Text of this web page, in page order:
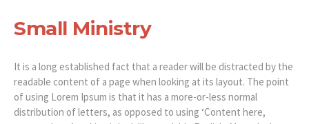
Small Ministry
It is a long established fact that a reader will be distracted by the
readable content of a page when looking at its layout. The point
of using Lorem Ipsum is that it has a more-or-less normal
distribution of letters, as opposed to using ‘Content here,